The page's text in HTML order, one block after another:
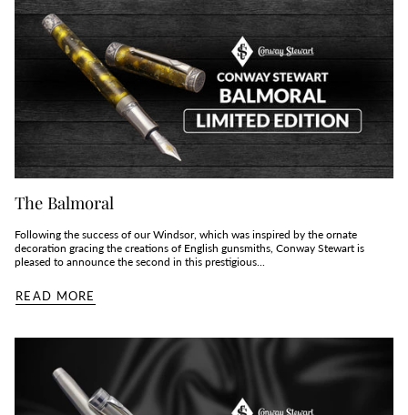
The Balmoral
Following the success of our Windsor, which was inspired by the ornate
decoration gracing the creations of English gunsmiths, Conway Stewart is
pleased to announce the second in this prestigious...
READ MORE